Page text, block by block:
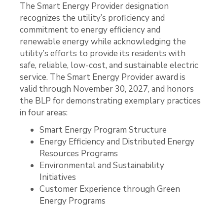
The Smart Energy Provider designation
recognizes the utility’s proficiency and
commitment to energy efficiency and
renewable energy while acknowledging the
utility’s efforts to provide its residents with
safe, reliable, low-cost, and sustainable electric
service. The Smart Energy Provider award is
valid through November 30, 2027, and honors
the BLP for demonstrating exemplary practices
in four areas:
Smart Energy Program Structure
Energy Efficiency and Distributed Energy
Resources Programs
Environmental and Sustainability
Initiatives
Customer Experience through Green
Energy Programs